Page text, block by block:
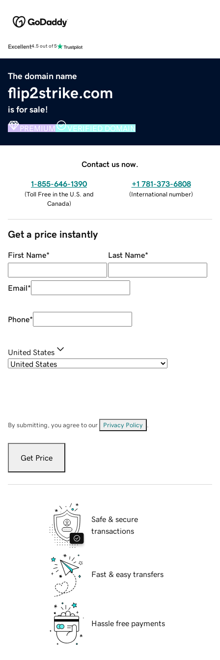
Excellent4.5 out of 5
The domain name
flip2strike.com
is for sale!
PREMIUM VERIFIED DOMAIN
Contact us now.
1-855-646-1390
(Toll Free in the U.S. and
Canada)
+1 781-373-6808
(International number)
Get a price instantly
First Name* Last Name*
Email*
Phone*
United States
By submitting, you agree to our Privacy Policy
Get Price
Safe & secure
transactions
Fast & easy transfers
Hassle free payments